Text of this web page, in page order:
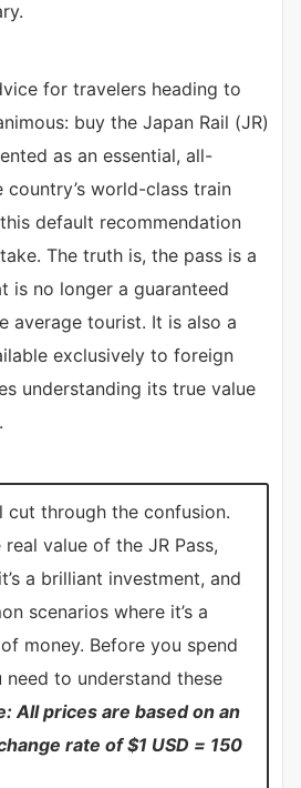
for travelers heading to
buy the Japan Rail (JR)
as an essential, all-
world-class train
default recommendation
The truth is, the pass is a
is no longer a guaranteed
average tourist. It is also a
exclusively to foreign
understanding its true value
cut through the confusion.
real value of the JR Pass,
a brilliant investment, and
scenarios where it’s a
money. Before you spend
need to understand these
All prices are based on an
rate of $1 USD = 150